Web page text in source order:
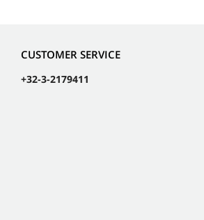
CUSTOMER SERVICE
+32-3-2179411